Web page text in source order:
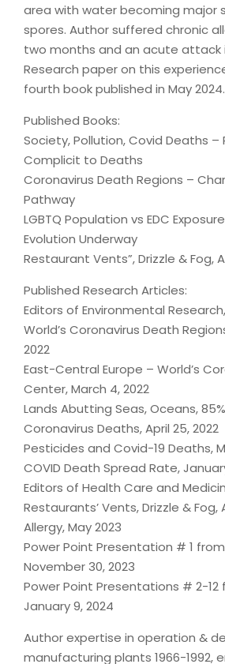
area with water becoming major
spores. Author suffered chronic
two months and an acute attack
Research paper on this
fourth book published in May 2024.
Published Books:
Society, Pollution, Covid Deaths –
Complicit to Deaths
Coronavirus Death Regions –
Pathway
LGBTQ Population vs EDC
Evolution Underway
Restaurant Vents”, Drizzle & Fog,
Published Research Articles:
Editors of Environmental
World’s Coronavirus Death
2022
East-Central Europe – World’s
Center, March 4, 2022
Lands Abutting Seas, Oceans,
Coronavirus Deaths, April 25, 2022
Pesticides and Covid-19 Deaths,
COVID Death Spread Rate,
Editors of Health Care and
Restaurants’ Vents, Drizzle & Fog,
Allergy, May 2023
Power Point Presentation # 1
November 30, 2023
Power Point Presentations # 2-
January 9, 2024
Author expertise in operation &
manufacturing plants 1966-1992,